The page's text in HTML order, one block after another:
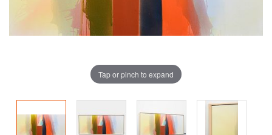
Tap or pinch to expand